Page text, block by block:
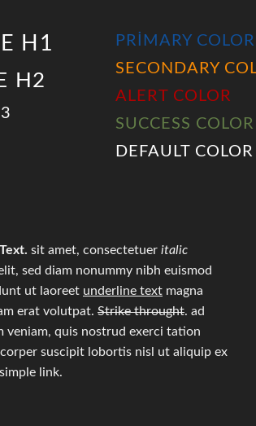
H1
H2
PRIMARY COLOR
SECONDARY
ALERT COLOR
SUCCESS COLOR
DEFAULT COLOR
sit amet, consectetuer italic
sed diam nonummy nibh euismod
ut laoreet underline text magna
erat volutpat. Strike throught. ad
veniam, quis nostrud exerci tation
suscipit lobortis nisl ut aliquip ex
link.